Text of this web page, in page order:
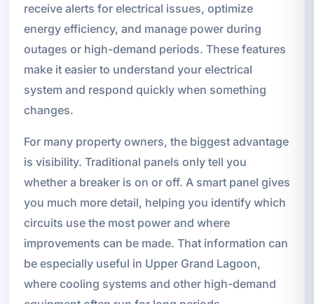
receive alerts for electrical issues, optimize
energy efficiency, and manage power during
outages or high-demand periods. These features
make it easier to understand your electrical
system and respond quickly when something
changes.
For many property owners, the biggest advantage
is visibility. Traditional panels only tell you
whether a breaker is on or off. A smart panel gives
you much more detail, helping you identify which
circuits use the most power and where
improvements can be made. That information can
be especially useful in Upper Grand Lagoon,
where cooling systems and other high-demand